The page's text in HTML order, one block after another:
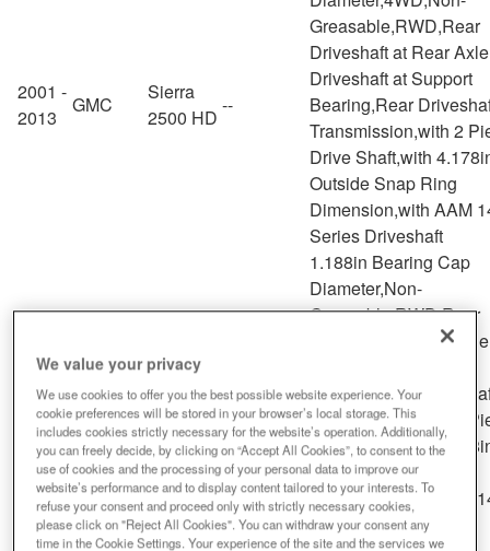
2001 -
2013
GMC
Sierra
2500 HD
--
Greasable,RWD,Rear
Driveshaft at Rear
Driveshaft at Support
Bearing,Rear
Transmission,with 2
Drive Shaft,with
Outside Snap Ring
Dimension,with AAM
Series Driveshaft
2007
GMC
Sierra
2500 HD
Classic
--
1.188in Bearing Cap
Diameter,Non-
Greasable,RWD,Rear
Driveshaft at Rear
Bearing,Rear
Transmission,with 2
Drive Shaft,with
Outside Snap Ring
Dimension,with AAM
Series Driveshaft
We value your privacy
We use cookies to offer you the best possible website experience. Your
cookie preferences will be stored in your browser’s local storage. This
includes cookies strictly necessary for the website’s operation. Additionally,
you can freely decide, by clicking on “Accept All Cookies”, to consent to the
use of cookies and the processing of your personal data to improve our
website’s performance and to display content tailored to your interests. To
refuse your consent and proceed only with strictly necessary cookies,
please click on "Reject All Cookies". You can withdraw your consent any
time in the Cookie Settings. Your experience of the site and the services we